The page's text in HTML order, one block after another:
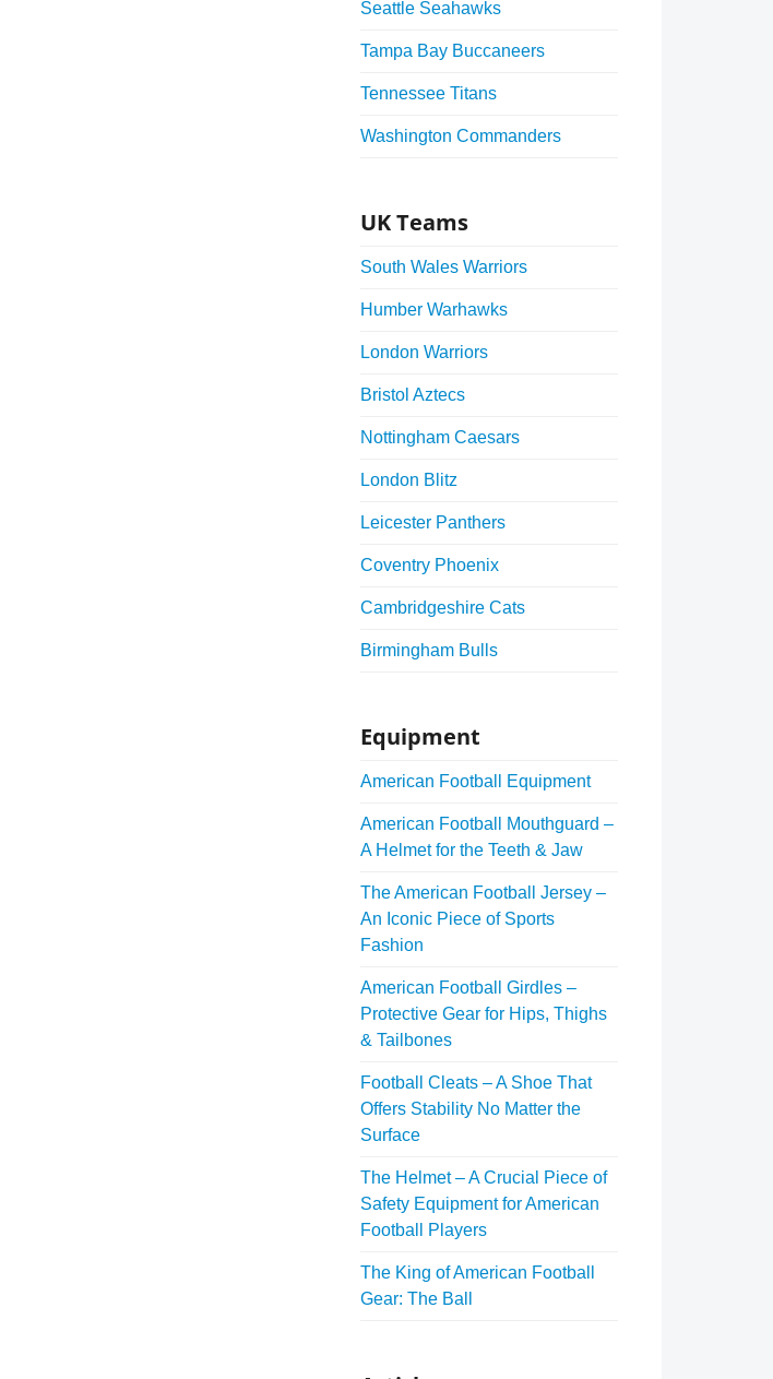
Seattle Seahawks
Tampa Bay Buccaneers
Tennessee Titans
Washington Commanders
UK Teams
South Wales Warriors
Humber Warhawks
London Warriors
Bristol Aztecs
Nottingham Caesars
London Blitz
Leicester Panthers
Coventry Phoenix
Cambridgeshire Cats
Birmingham Bulls
Equipment
American Football Equipment
American Football Mouthguard –
A Helmet for the Teeth & Jaw
The American Football Jersey –
An Iconic Piece of Sports
Fashion
American Football Girdles –
Protective Gear for Hips, Thighs
& Tailbones
Football Cleats – A Shoe That
Offers Stability No Matter the
Surface
The Helmet – A Crucial Piece of
Safety Equipment for American
Football Players
The King of American Football
Gear: The Ball